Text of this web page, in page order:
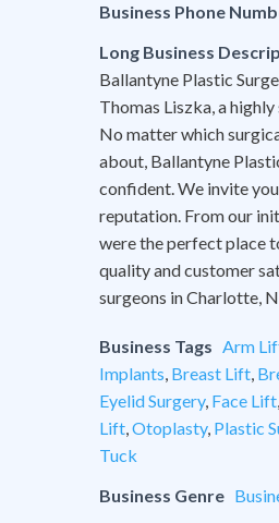
Business Phone
Long Business
Ballantyne Plastic
Thomas Liszka, a
No matter which
about, Ballantyne
confident. We invite
reputation. From our
were the perfect
quality and customer
surgeons in Charlotte,
Business Tags Arm
Implants, Breast Lift,
Eyelid Surgery, Face Lift,
Lift,Otoplasty, Plastic
Tuck
Business Genre